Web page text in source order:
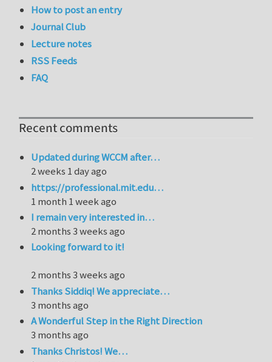
How to post an entry
Journal Club
Lecture notes
RSS Feeds
FAQ
Recent comments
Updated during WCCM after…
2 weeks 1 day ago
https://professional.mit.edu…
1 month 1 week ago
I remain very interested in…
2 months 3 weeks ago
Looking forward to it!
2 months 3 weeks ago
Thanks Siddiq! We appreciate…
3 months ago
A Wonderful Step in the Right Direction
3 months ago
Thanks Christos! We…